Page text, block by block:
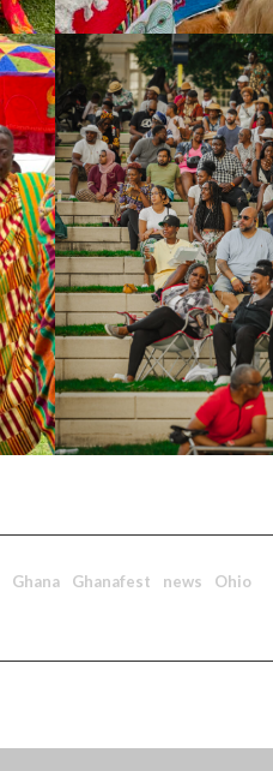
Ghana Ghanafest news
Ohio